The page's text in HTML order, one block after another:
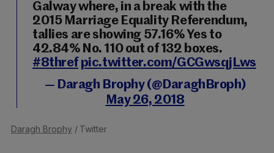
Galway where, in a break with the
2015 Marriage Equality Referendum,
tallies are showing 57.16% Yes to
42.84% No. 110 out of 132 boxes.
#8thref pic.twitter.com/GCGwsqjLws
— Daragh Brophy (@DaraghBroph)
May 26, 2018
Daragh Brophy / Twitter